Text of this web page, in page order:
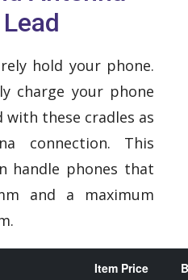
hold your phone.
charge your phone
with these cradles as
connection. This
handle phones that
and a maximum
Item Price